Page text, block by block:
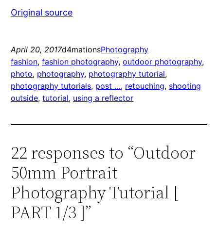
Original source
April 20, 2017d4mationsPhotography
fashion, fashion photography, outdoor photography
photo, photography, photography tutorial
photography tutorials, post …, retouching, shooting
outside, tutorial, using a reflector
22 responses to “Outdoor
50mm Portrait
Photography Tutorial [
PART 1/3 ]”